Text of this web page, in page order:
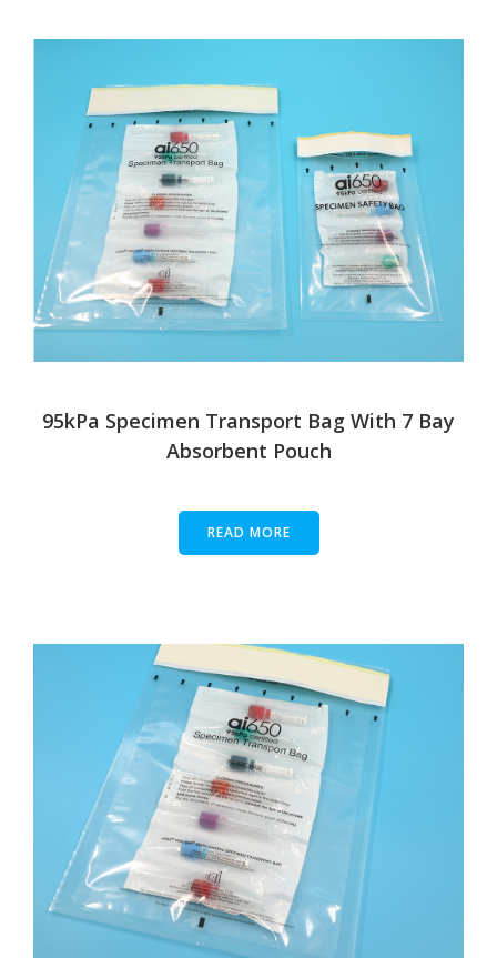
95kPa Specimen Transport Bag With 7 Bay
Absorbent Pouch
READ MORE